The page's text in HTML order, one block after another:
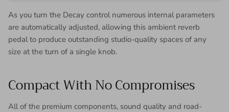
As you turn the Decay control numerous internal parameters
are automatically adjusted, allowing this ambient reverb
pedal to produce outstanding studio-quality spaces of any
size at the turn of a single knob.
Compact With No Compromises
All of the premium components, sound quality and road-